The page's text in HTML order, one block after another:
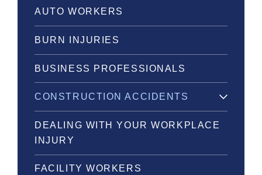
AUTO WORKERS
BURN INJURIES
BUSINESS PROFESSIONALS
CONSTRUCTION ACCIDENTS
DEALING WITH YOUR WORKPLACE
INJURY
FACILITY WORKERS